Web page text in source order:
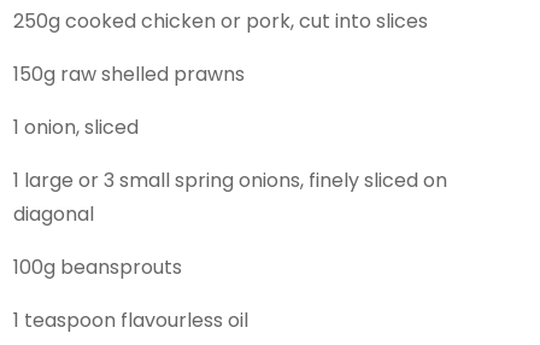
250g cooked chicken or pork, cut into slices
150g raw shelled prawns
1 onion, sliced
1 large or 3 small spring onions, finely sliced on
diagonal
100g beansprouts
1 teaspoon flavourless oil